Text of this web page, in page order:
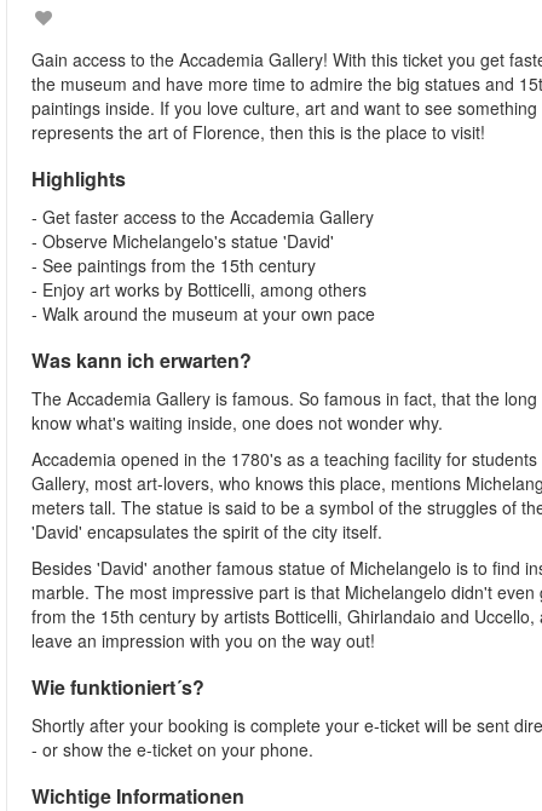
Gain access to the Accademia Gallery! With this ticket you get
the museum and have more time to admire the big statues and
paintings inside. If you love culture, art and want to see
represents the art of Florence, then this is the place to visit!
Highlights
- Get faster access to the Accademia Gallery
- Observe Michelangelo's statue 'David'
- See paintings from the 15th century
- Enjoy art works by Botticelli, among others
- Walk around the museum at your own pace
Was kann ich erwarten?
The Accademia Gallery is famous. So famous in fact, that the
know what's waiting inside, one does not wonder why.
Accademia opened in the 1780's as a teaching facility for
Gallery, most art-lovers, who knows this place, mentions
meters tall. The statue is said to be a symbol of the struggles of
'David' encapsulates the spirit of the city itself.
Besides 'David' another famous statue of Michelangelo is to find
marble. The most impressive part is that Michelangelo didn't
from the 15th century by artists Botticelli, Ghirlandaio and
leave an impression with you on the way out!
Wie funktioniert´s?
Shortly after your booking is complete your e-ticket will be sent
- or show the e-ticket on your phone.
Wichtige Informationen